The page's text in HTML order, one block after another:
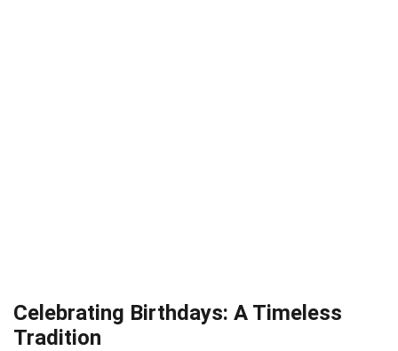
Celebrating Birthdays: A Timeless
Tradition